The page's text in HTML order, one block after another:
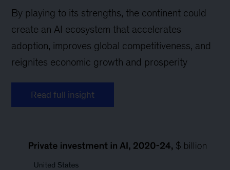
By playing to its strengths, the continent could
create an AI ecosystem that accelerates
adoption, improves global competitiveness, and
reignites economic growth and prosperity
Read full insight